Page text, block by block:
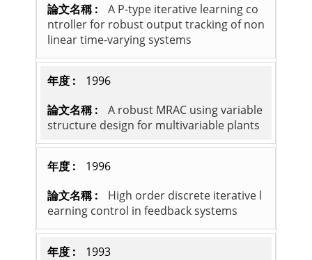
A P-type iterative learning co
ntroller for robust output tracking of non
linear time-varying systems
1996
A robust MRAC using variable
structure design for multivariable plants
1996
High order discrete iterative l
earning control in feedback systems
1993